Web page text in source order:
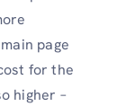
page
for the
higher –